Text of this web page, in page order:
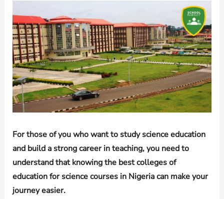
For those of you who want to study science education
and build a strong career in teaching, you need to
understand that knowing the best colleges of
education for science courses in Nigeria can make your
journey easier.